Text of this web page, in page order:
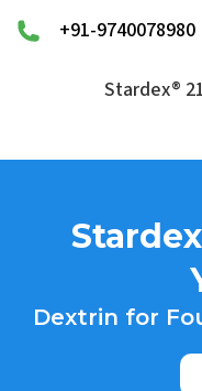
+91-9740078980
Stardex®
Dextrin for